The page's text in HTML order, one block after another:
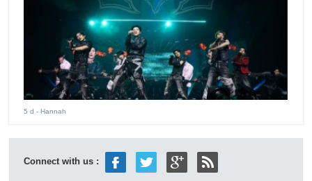
5 d - Hannah
Connect with us :